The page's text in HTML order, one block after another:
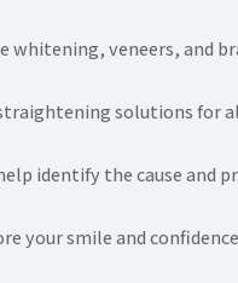
whitening, veneers, and
solutions for
identify the cause and
your smile and